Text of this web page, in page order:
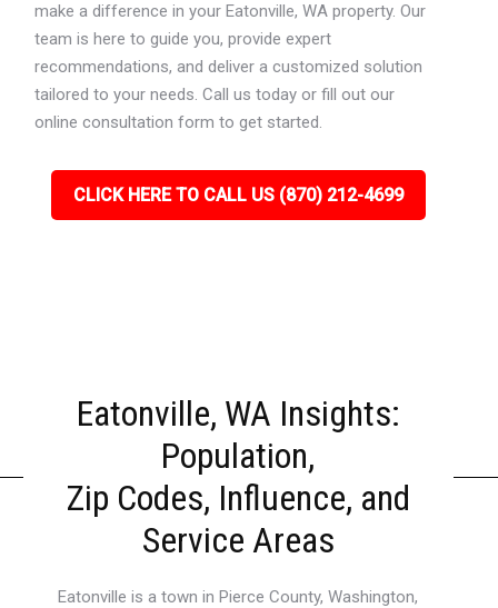
make a difference in your Eatonville, WA property. Our
team is here to guide you, provide expert
recommendations, and deliver a customized solution
tailored to your needs. Call us today or fill out our
online consultation form to get started.
CLICK HERE TO CALL US (870) 212-4699
Eatonville, WA Insights:
Population,
Zip Codes, Influence, and
Service Areas
Eatonville is a town in Pierce County, Washington,